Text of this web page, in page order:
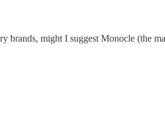
brands, might I suggest Monocle (the